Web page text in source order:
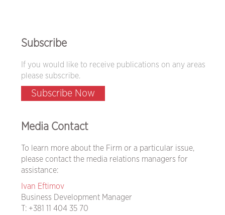
Subscribe
If you would like to receive publications on any areas
please subscribe.
Subscribe Now
Media Contact
To learn more about the Firm or a particular issue,
please contact the media relations managers for
assistance:
Ivan Eftimov
Business Development Manager
T: +381 11 404 35 70